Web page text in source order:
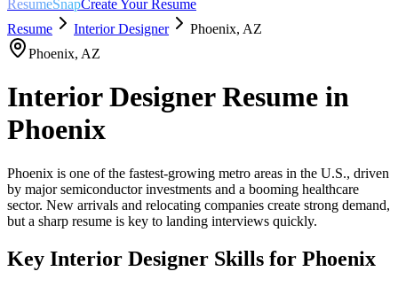
ResumeSnapCreate Your Resume
Resume
Interior Designer Phoenix, AZ
Phoenix, AZ
Interior DesignerResume in
Phoenix
Phoenix is one of the fastest-growing metro areas in the U.S., driven
by major semiconductor investments and a booming healthcare
sector. New arrivals and relocating companies create strong demand,
but a sharp resume is key to landing interviews quickly.
Key Interior Designer Skills for Phoenix